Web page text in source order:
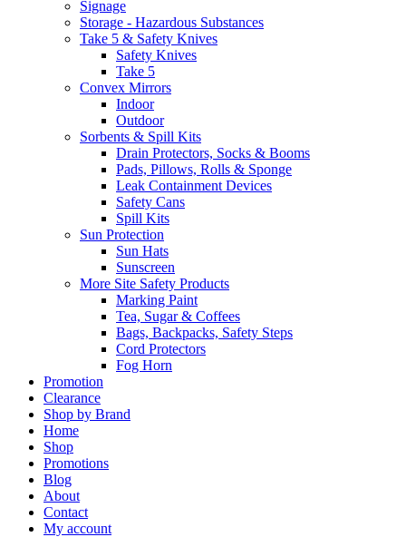
Signage
Storage - Hazardous Substances
Take 5 & Safety Knives
Safety Knives
Take 5
Convex Mirrors
Indoor
Outdoor
Sorbents & Spill Kits
Drain Protectors, Socks & Booms
Pads, Pillows, Rolls & Sponge
Leak Containment Devices
Safety Cans
Spill Kits
Sun Protection
Sun Hats
Sunscreen
More Site Safety Products
Marking Paint
Tea, Sugar & Coffees
Bags, Backpacks, Safety Steps
Cord Protectors
Fog Horn
Promotion
Clearance
Shop by Brand
Home
Shop
Promotions
Blog
About
Contact
My account